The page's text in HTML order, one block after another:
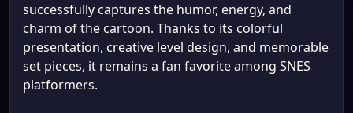
successfully captures the humor, energy, and
charm of the cartoon. Thanks to its colorful
presentation, creative level design, and memorable
set pieces, it remains a fan favorite among SNES
platformers.